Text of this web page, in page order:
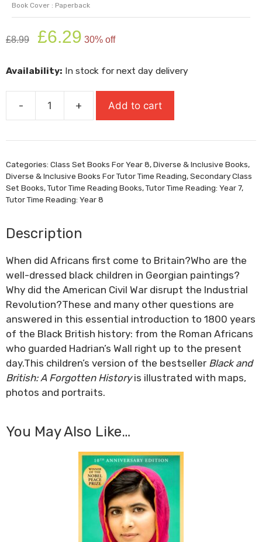
Book Cover : Paperback
£8.99
Original
price
£8.99.
£6.29 price
£6.29.
30% off
Availability: In stock for next day delivery
-
Black
British:
Short
Essential
History
+ Add to cart
Categories: Class Set Books For Year 8,Diverse & Inclusive Books,
Diverse & Inclusive Books For Tutor Time Reading,Secondary Class
Set Books,Tutor Time Reading Books,Tutor Time Reading: Year 7,
Tutor Time Reading: Year 8
Description
When did Africans first come to Britain?Who are the
well-dressed black children in Georgian paintings?
Why did the American Civil War disrupt the Industrial
Revolution?These and many other questions are
answered in this essential introduction to 1800 years
of the Black British history: from the Roman Africans
who guarded Hadrian’s Wall right up to the present
day.This children’s version of the bestseller Black and
British: A Forgotten Historyis illustrated with maps,
photos and portraits.
You May Also Like…